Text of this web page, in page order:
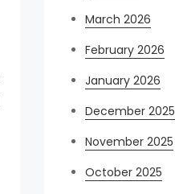
March 2026
February 2026
January 2026
December 2025
November 2025
October 2025